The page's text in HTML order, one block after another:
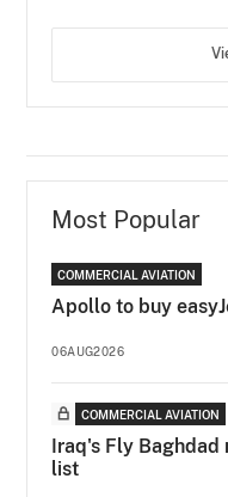
Most Popular
COMMERCIAL AVIATION
Apollo to buy
06AUG2026
COMMERCIAL AVIATION
Iraq's Fly Baghdad
list